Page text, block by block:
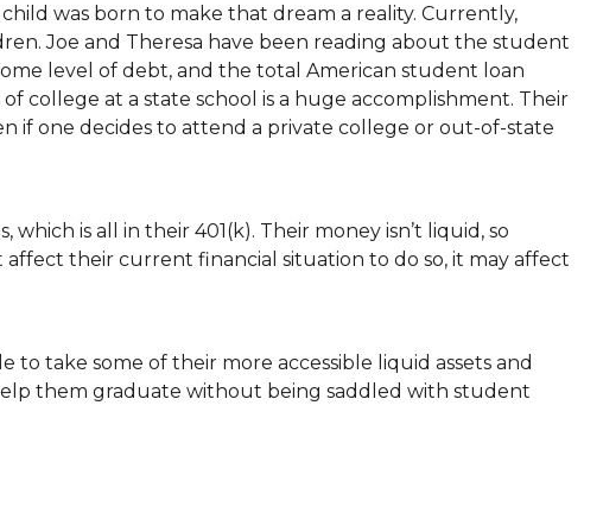
was born to make that dream a reality. Currently,
Joe and Theresa have been reading about the student
level of debt, and the total American student loan
college at a state school is a huge accomplishment. Their
if one decides to attend a private college or out-of-state
is all in their 401(k). Their money isn’t liquid, so
their current financial situation to do so, it may affect
to take some of their more accessible liquid assets and
them graduate without being saddled with student